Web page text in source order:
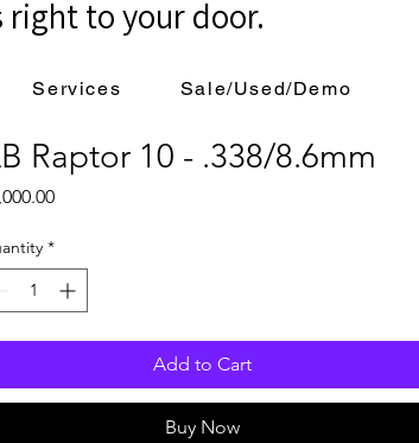
right to your door.
Services Sale/Used/Demo
Raptor 10 - .338/8.6mm
Price
*
Add to Cart
Buy Now